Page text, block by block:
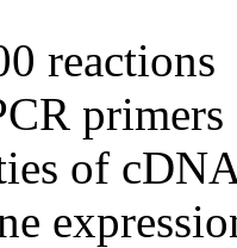
reactions
of